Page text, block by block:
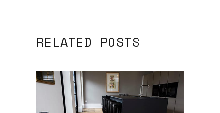
RELATED POSTS